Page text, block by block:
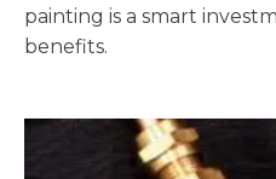
painting is a smart
benefits.